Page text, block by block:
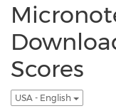
Scores
USA - English